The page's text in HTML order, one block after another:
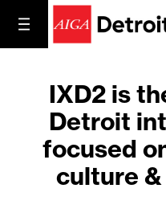
IXD2 is
Detroit
focused
culture